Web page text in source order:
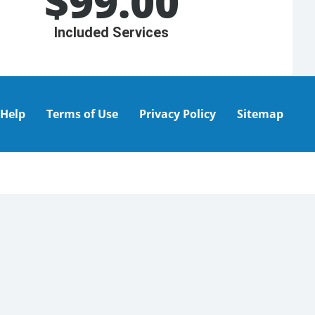
Included Services
Help Terms of Use Privacy Policy Sitemap